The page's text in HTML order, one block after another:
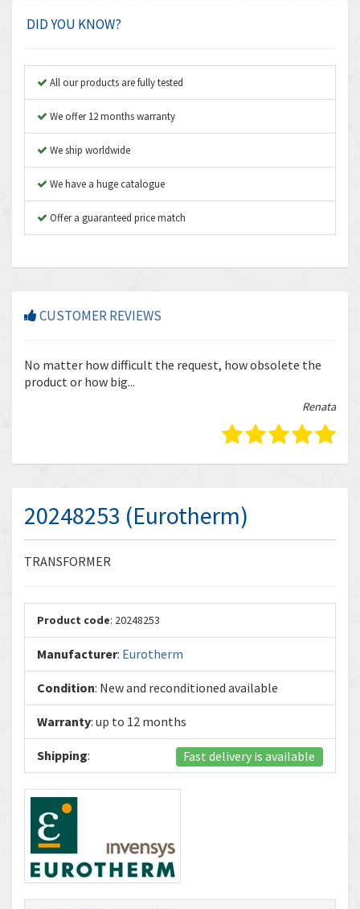
DID YOU KNOW?
All our products are fully tested
We offer 12 months warranty
We ship worldwide
We have a huge catalogue
Offer a guaranteed price match
CUSTOMER REVIEWS
No matter how difficult the request, how obsolete the
product or how big...
Renata
20248253 (Eurotherm)
TRANSFORMER
Product code: 20248253
Manufacturer: Eurotherm
Condition: New and reconditioned available
Warranty: up to 12 months
Shipping: Fast delivery is available